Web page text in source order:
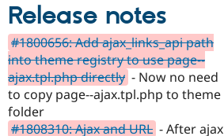
Release notes
#1800656: Add ajax_links_api path
into theme registry to use page--
ajax.tpl.php directly - Now no need
to copy page--ajax.tpl.php to theme
folder
#1808310: Ajax and URL - After ajax